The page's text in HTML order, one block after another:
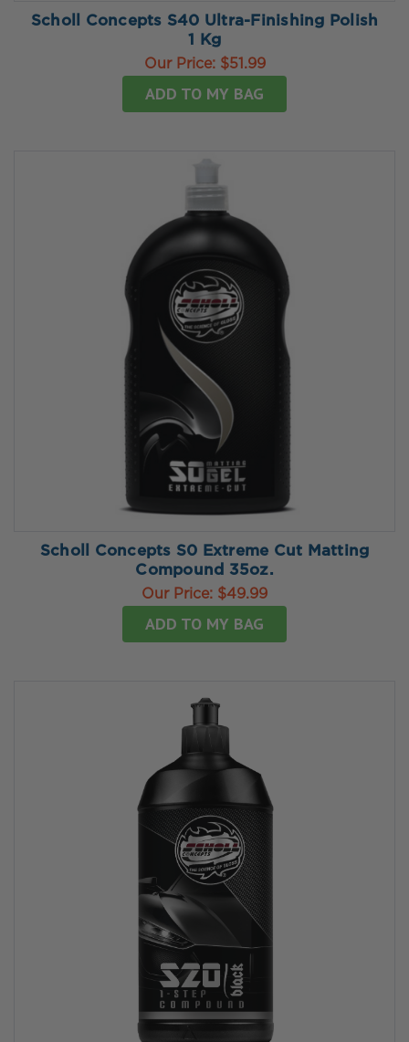
Scholl Concepts S40 Ultra-Finishing Polish
1 Kg
Our Price: $51.99
ADD TO MY BAG
Scholl Concepts S0 Extreme Cut Matting
Compound 35oz.
Our Price: $49.99
ADD TO MY BAG